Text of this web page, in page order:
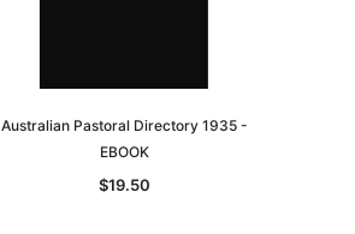
Australian Pastoral Directory 1935 -
EBOOK
$19.50